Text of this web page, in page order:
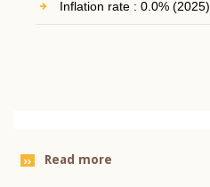
Inflation rate : 0.0% (2025)
Read more